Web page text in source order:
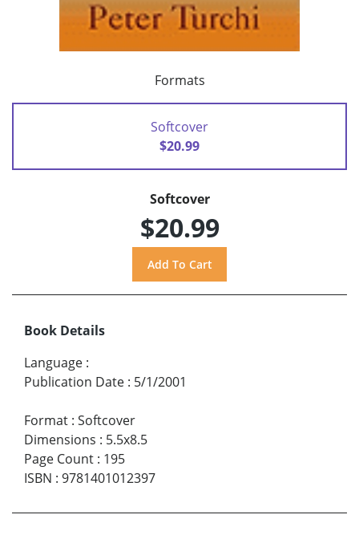
Formats
Softcover
$20.99
Softcover
$20.99
Book Details
Language :
Publication Date : 5/1/2001
Format : Softcover
Dimensions : 5.5x8.5
Page Count : 195
ISBN : 9781401012397